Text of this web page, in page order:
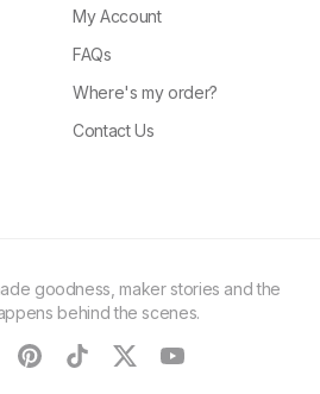
My Account
FAQs
Where's my order?
Contact Us
goodness, maker stories and the
behind the scenes.
pinteresttiktoktwitteryoutube